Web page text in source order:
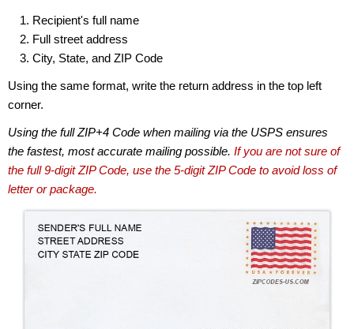
Recipient's full name
Full street address
City, State, and ZIP Code
Using the same format, write the return address in the top left
corner.
Using the full ZIP+4 Code when mailing via the USPS ensures
the fastest, most accurate mailing possible. If you are not sure of
the full 9-digit ZIP Code, use the 5-digit ZIP Code to avoid loss of
letter or package.